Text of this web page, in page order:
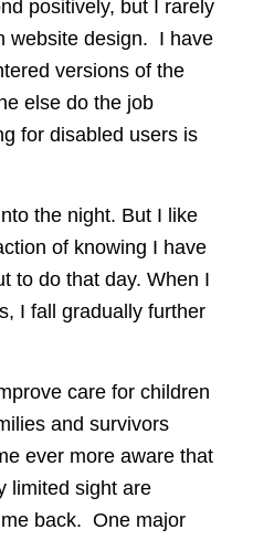
positively, but I rarely
website design. I have
versions of the
else do the job
for disabled users is
the night. But I like
of knowing I have
to do that day. When I
I fall gradually further
care for children
and survivors
ever more aware that
limited sight are
back. One major